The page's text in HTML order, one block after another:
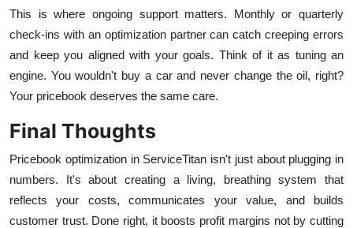
This is where ongoing support matters. Monthly or quarterly
check-ins with an optimization partner can catch creeping errors
and keep you aligned with your goals. Think of it as tuning an
engine. You wouldn't buy a car and never change the oil, right?
Your pricebook deserves the same care.
Final Thoughts
Pricebook optimization in ServiceTitan isn't just about plugging in
numbers. It's about creating a living, breathing system that
reflects your costs, communicates your value, and builds
customer trust. Done right, it boosts profit margins not by cutting